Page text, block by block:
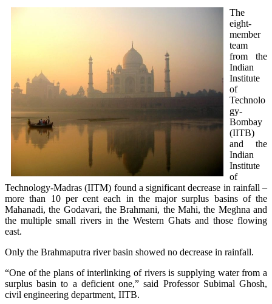
The
eight-
member
team
from the
Indian
Institute
of
Technolo
gy-
Bombay
(IITB)
and the
Indian
Institute
of
Technology-Madras (IITM) found a significant decrease in rainfall –
more than 10 per cent each in the major surplus basins of the
Mahanadi, the Godavari, the Brahmani, the Mahi, the Meghna and
the multiple small rivers in the Western Ghats and those flowing
east.
Only the Brahmaputra river basin showed no decrease in rainfall.
“One of the plans of interlinking of rivers is supplying water from a
surplus basin to a deficient one,” said Professor Subimal Ghosh,
civil engineering department, IITB.